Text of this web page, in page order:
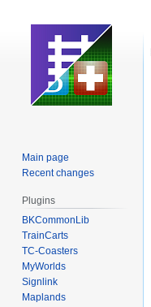
Main page
Recent changes
Plugins
BKCommonLib
TrainCarts
TC-Coasters
MyWorlds
Signlink
Maplands